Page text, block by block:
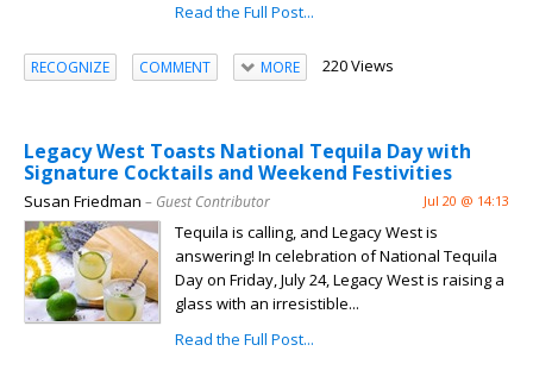
Read the Full Post...
RECOGNIZE COMMENT MORE 220 Views
Legacy West Toasts National Tequila Day with
Signature Cocktails and Weekend Festivities
Susan Friedman – Guest Contributor Jul 20 @ 14:13
Tequila is calling, and Legacy West is
answering! In celebration of National Tequila
Day on Friday, July 24, Legacy West is raising a
glass with an irresistible...
Read the Full Post...